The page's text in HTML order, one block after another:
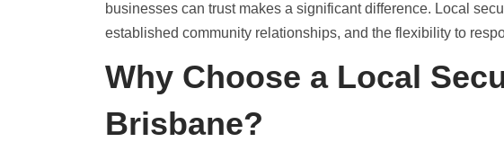
businesses can trust makes a significant difference. Local
established community relationships, and the flexibility to
Why Choose a Local
Brisbane?